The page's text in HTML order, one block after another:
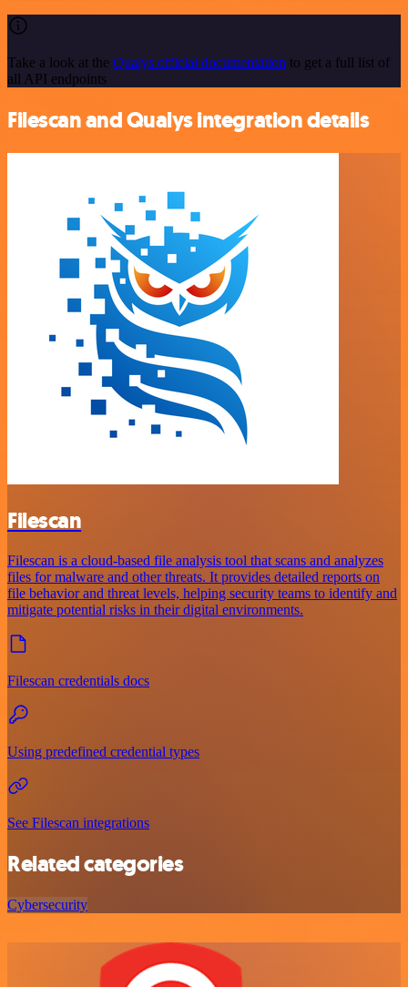
Take a look at the Qualys official documentation to get a full list of
all API endpoints
Filescan and Qualys integration details
Filescan
Filescan is a cloud-based file analysis tool that scans and analyzes
files for malware and other threats. It provides detailed reports on
file behavior and threat levels, helping security teams to identify and
mitigate potential risks in their digital environments.
Filescan credentials docs
Using predefined credential types
See Filescan integrations
Related categories
Cybersecurity